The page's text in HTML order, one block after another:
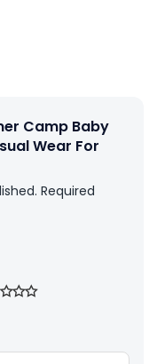
Camp Baby
Wear For
Required